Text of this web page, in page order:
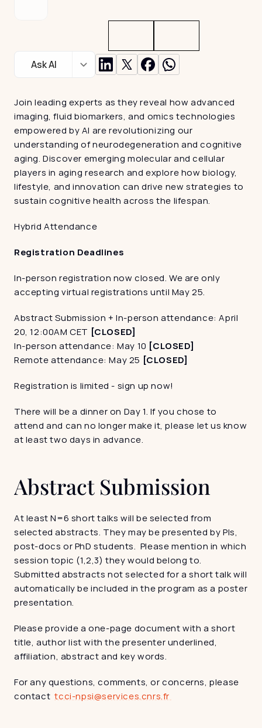
Ask AI
Join leading experts as they reveal how advanced
imaging, fluid biomarkers, and omics technologies
empowered by AI are revolutionizing our
understanding of neurodegeneration and cognitive
aging. Discover emerging molecular and cellular
players in aging research and explore how biology,
lifestyle, and innovation can drive new strategies to
sustain cognitive health across the lifespan.
Hybrid Attendance
Registration Deadlines
In-person registration now closed. We are only
accepting virtual registrations until May 25.
Abstract Submission + In-person attendance: April
20, 12:00AM CET [CLOSED]
In-person attendance: May 10 [CLOSED]
Remote attendance: May 25 [CLOSED]
Registration is limited - sign up now!
There will be a dinner on Day 1. If you chose to
attend and can no longer make it, please let us know
at least two days in advance.
Abstract Submission
At least N=6 short talks will be selected from
selected abstracts. They may be presented by PIs,
post-docs or PhD students.  Please mention in which
session topic (1,2,3) they would belong to.
Submitted abstracts not selected for a short talk will
automatically be included in the program as a poster
presentation.
Please provide a one-page document with a short
title, author list with the presenter underlined,
affiliation, abstract and key words.
For any questions, comments, or concerns, please
contact tcci-npsi@services.cnrs.fr